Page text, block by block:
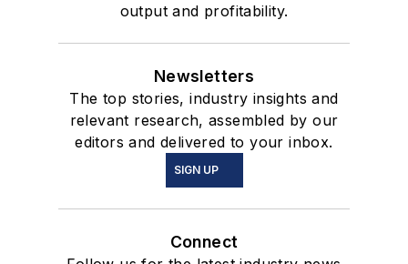
output and profitability.
Newsletters
The top stories, industry insights and
relevant research, assembled by our
editors and delivered to your inbox.
SIGN UP
Connect